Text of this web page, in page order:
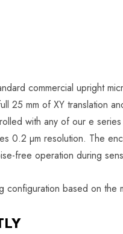
commercial upright
25 mm of XY translation
with any of our e
0.2 µm resolution. The
free operation during
based on the